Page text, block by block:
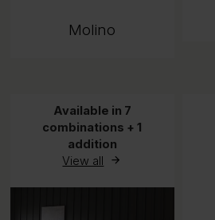
Molino
Available in 7
combinations + 1
addition
View all